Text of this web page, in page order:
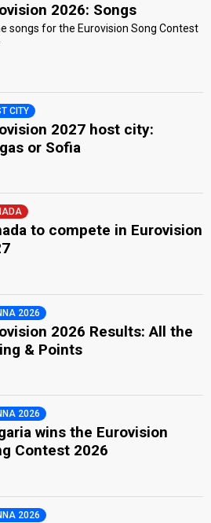
2026: Songs
songs for the Eurovision Song Contest
CITY
2027 host city:
or Sofia
to compete in Eurovision
2026
2026 Results: All the
& Points
2026
wins the Eurovision
Contest 2026
2026